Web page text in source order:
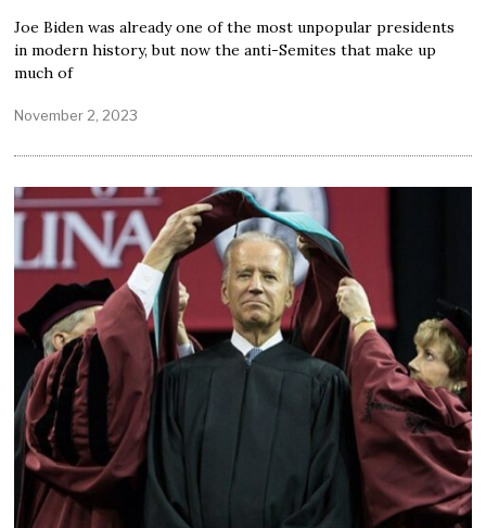
Joe Biden was already one of the most unpopular presidents
in modern history, but now the anti-Semites that make up
much of
November 2, 2023